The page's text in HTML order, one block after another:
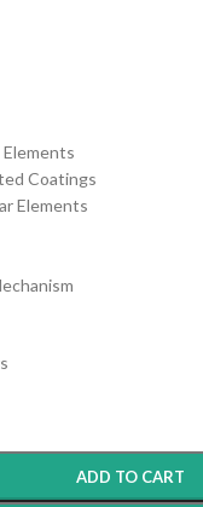
Coatings
Elements
ADD TO CART